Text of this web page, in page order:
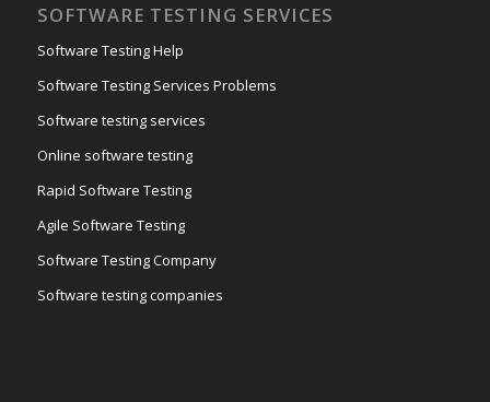
SOFTWARE TESTING SERVICES
Software Testing Help
Software Testing Services Problems
Software testing services
Online software testing
Rapid Software Testing
Agile Software Testing
Software Testing Company
Software testing companies